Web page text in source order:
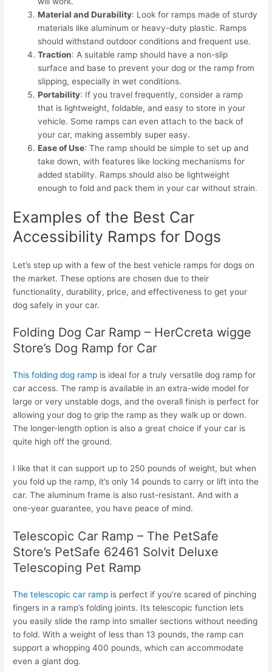
Material and Durability: Look for ramps made of sturdy
materials like aluminum or heavy-duty plastic. Ramps
should withstand outdoor conditions and frequent use.
Traction: A suitable ramp should have a non-slip
surface and base to prevent your dog or the ramp from
slipping, especially in wet conditions.
Portability: If you travel frequently, consider a ramp
that is lightweight, foldable, and easy to store in your
vehicle. Some ramps can even attach to the back of
your car, making assembly super easy.
Ease of Use: The ramp should be simple to set up and
take down, with features like locking mechanisms for
added stability. Ramps should also be lightweight
enough to fold and pack them in your car without strain.
Examples of the Best Car
Accessibility Ramps for Dogs
Let’s step up with a few of the best vehicle ramps for dogs on
the market. These options are chosen due to their
functionality, durability, price, and effectiveness to get your
dog safely in your car.
Folding Dog Car Ramp – HerCcreta wigge
Store’s Dog Ramp for Car
This folding dog ramp is ideal for a truly versatile dog ramp for
car access. The ramp is available in an extra-wide model for
large or very unstable dogs, and the overall finish is perfect for
allowing your dog to grip the ramp as they walk up or down.
The longer-length option is also a great choice if your car is
quite high off the ground.
I like that it can support up to 250 pounds of weight, but when
you fold up the ramp, it’s only 14 pounds to carry or lift into the
car. The aluminum frame is also rust-resistant. And with a
one-year guarantee, you have peace of mind.
Telescopic Car Ramp – The PetSafe
Store’s PetSafe 62461 Solvit Deluxe
Telescoping Pet Ramp
The telescopic car ramp is perfect if you’re scared of pinching
fingers in a ramp’s folding joints. Its telescopic function lets
you easily slide the ramp into smaller sections without needing
to fold. With a weight of less than 13 pounds, the ramp can
support a whopping 400 pounds, which can accommodate
even a giant dog.